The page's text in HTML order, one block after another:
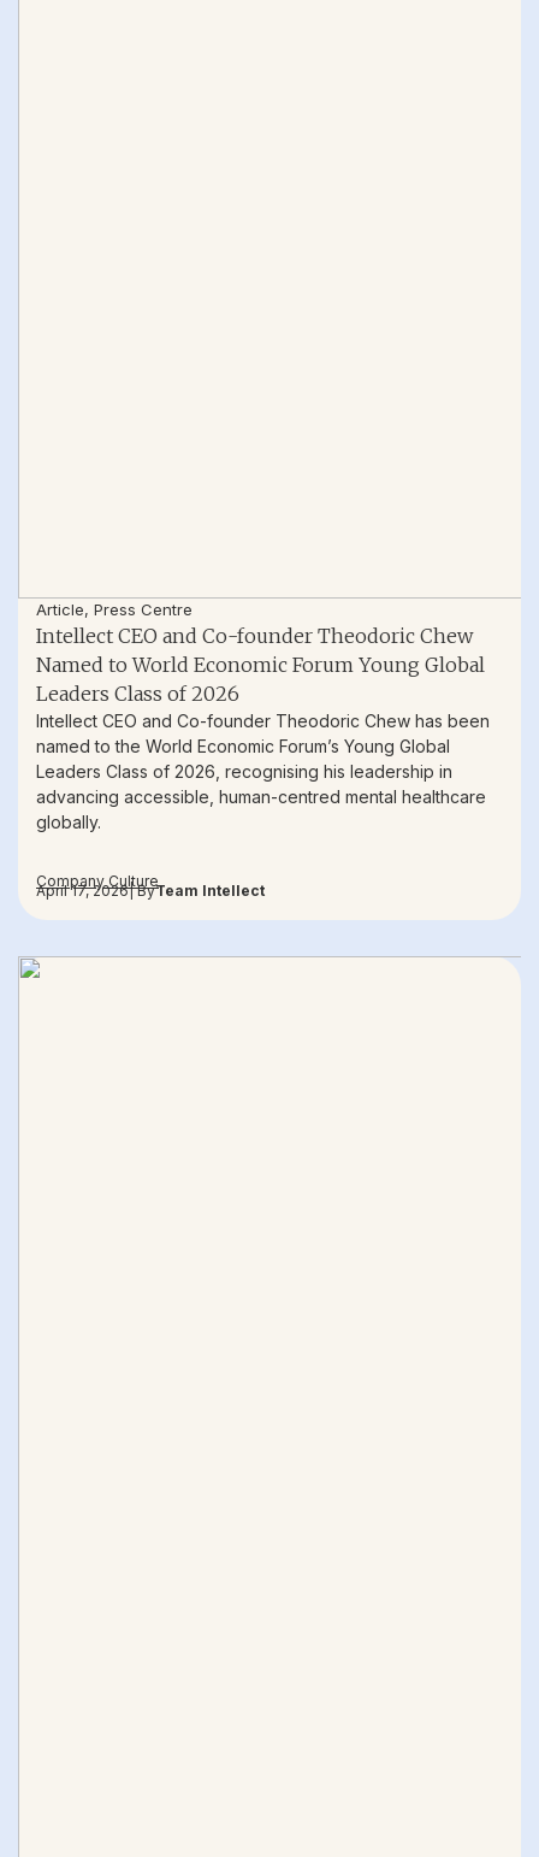
Article, Press Centre
Intellect CEO and Co-founder Theodoric Chew
Named to World Economic Forum Young Global
Leaders Class of 2026
Intellect CEO and Co-founder Theodoric Chew has been
named to the World Economic Forum’s Young Global
Leaders Class of 2026, recognising his leadership in
advancing accessible, human-centred mental healthcare
globally.
Company Culture
April 17, 2026| ByTeam Intellect